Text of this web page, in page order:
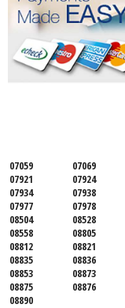
07059 07069
07921
07924
07934
07938
07977
07978
08504
08528
08558
08805
08812
08821
08835
08836
08853
08873
08875
08876
08890